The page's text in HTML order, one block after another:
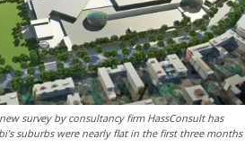
survey by consultancy firm HassConsult has
suburbs were nearly flat in the first three months